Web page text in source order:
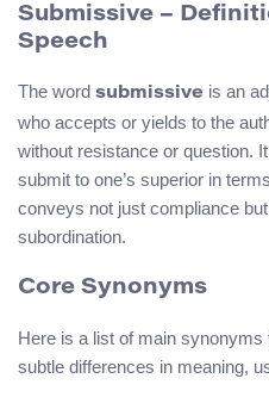
Submissive –
Speech
The word submissive is an
who accepts or yields to the
without resistance or question.
submit to one’s superior in
conveys not just compliance
subordination.
Core Synonyms
Here is a list of main synonyms
subtle differences in meaning,